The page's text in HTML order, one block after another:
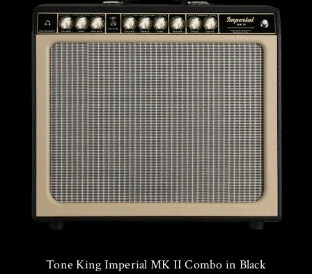
Tone King Imperial MK II Combo in Black